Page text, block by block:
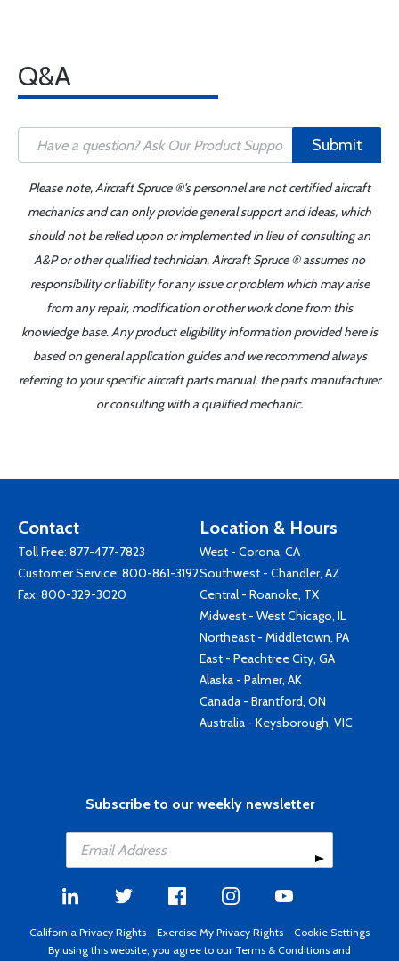
Q&A
Submit
Please note, Aircraft Spruce ®'s personnel are not certified aircraft
mechanics and can only provide general support and ideas, which
should not be relied upon or implemented in lieu of consulting an
A&P or other qualified technician. Aircraft Spruce ® assumes no
responsibility or liability for any issue or problem which may arise
from any repair, modification or other work done from this
knowledge base. Any product eligibility information provided here is
based on general application guides and we recommend always
referring to your specific aircraft parts manual, the parts manufacturer
or consulting with a qualified mechanic.
Contact
Toll Free: 877-477-7823
Customer Service: 800-861-3192
Fax: 800-329-3020
Location & Hours
West - Corona, CA
Southwest - Chandler, AZ
Central - Roanoke, TX
Midwest - West Chicago, IL
Northeast - Middletown, PA
East - Peachtree City, GA
Alaska - Palmer, AK
Canada - Brantford, ON
Australia - Keysborough, VIC
Subscribe to our weekly newsletter
California Privacy Rights - Exercise My Privacy Rights - Cookie Settings
By using this website, you agree to our Terms & Conditions and